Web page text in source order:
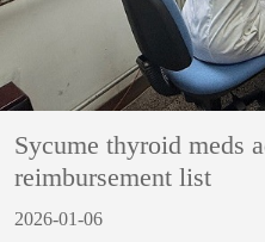
Sycume thyroid meds
reimbursement list
2026-01-06